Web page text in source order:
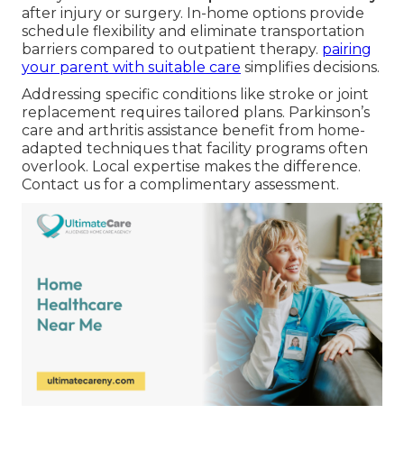
after injury or surgery. In-home options provide
schedule flexibility and eliminate transportation
barriers compared to outpatient therapy. pairing
your parent with suitable care simplifies decisions.
Addressing specific conditions like stroke or joint
replacement requires tailored plans. Parkinson’s
care and arthritis assistance benefit from home-
adapted techniques that facility programs often
overlook. Local expertise makes the difference.
Contact us for a complimentary assessment.